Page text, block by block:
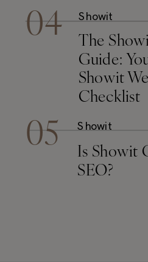
The
Guide:
Showit
Checklist
04 Showit
Is Showit
SEO?
05 Showit